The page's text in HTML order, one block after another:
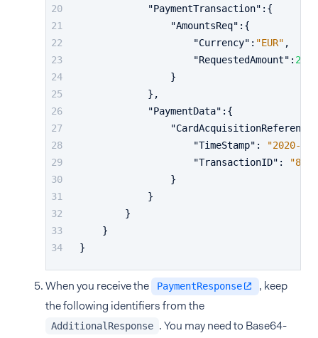
"PaymentTransaction" : {
"AmountsReq" : {
"Currency" : "EUR" ,
"RequestedAmount" :
}
} ,
"PaymentData" : {
"CardAcquisitionReference"
"TimeStamp" :
"2020-
"TransactionID" :
}
}
}
}
}
When you receive the PaymentResponse
, keep
the following identifiers from the
AdditionalResponse . You may need to Base64-